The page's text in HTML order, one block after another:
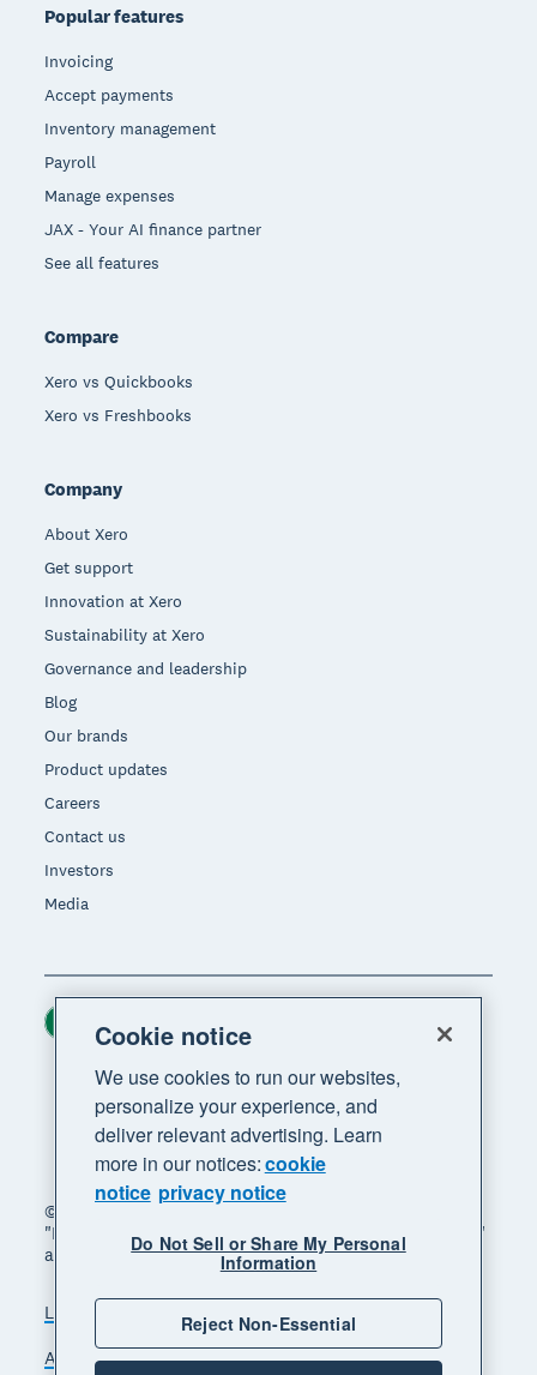
Popular features
Invoicing
Accept payments
Inventory management
Payroll
Manage expenses
JAX - Your AI finance partner
See all features
Compare
Xero vs Quickbooks
Xero vs Freshbooks
Company
About Xero
Get support
Innovation at Xero
Sustainability at Xero
Governance and leadership
Blog
Our brands
Product updates
Careers
Contact us
Investors
Media
© 2026 Xero Limited. All rights reserved. "Xero",
"Beautiful business" and "Your business supercharged"
are trademarks of Xero Limited.
Legal Privacy notice
Sitemap
Accessibility
Manage cookies
Region
Cookie notice
We use cookies to run our websites,
personalize your experience, and
deliver relevant advertising. Learn
more in our notices:cookie
notice privacy notice
Do Not Sell or Share My Personal
Information
Reject Non-Essential